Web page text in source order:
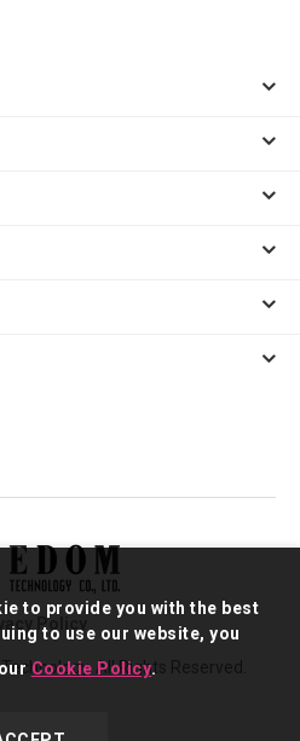
All Rights Reserved.
Policy
to provide you with the best
to use our website, you
Cookie Policy.